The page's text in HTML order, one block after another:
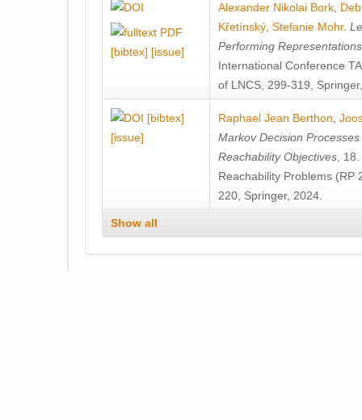
[bibtex] [issue]
Alexander Nikolai Bork
Křetínský Stefanie Mohr.
Performing
International Conference
of LNCS, 299-319,
[bibtex]
[issue]
Raphael Jean Berthon
Markov Decision
Reachability Objectives ,
Reachability Problems (RP
220, Springer, 2024.
Show all